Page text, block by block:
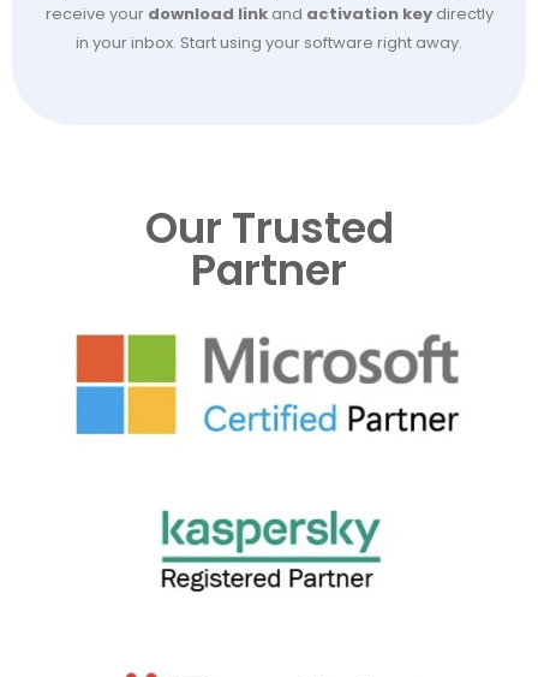
receive your download linkand activation keydirectly
in your inbox. Start using your software right away.
Our Trusted
Partner